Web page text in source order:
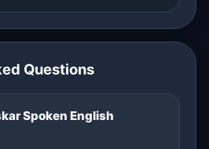
Questions
Spoken English